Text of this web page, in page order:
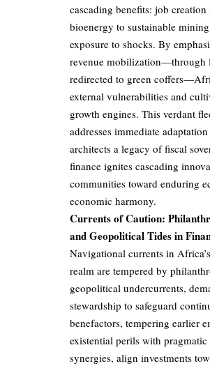
cascading benefits: job
bioenergy to sustainable
exposure to shocks. By
revenue mobilization—through
redirected to green
external vulnerabilities and
growth engines. This verdant
addresses immediate
architects a legacy of fiscal
finance ignites cascading
communities toward enduring
economic harmony.
Currents of Caution:
and Geopolitical Tides in
Navigational currents in
realm are tempered by
geopolitical undercurrents,
stewardship to safeguard
benefactors, tempering earlier
existential perils with
synergies, align investments